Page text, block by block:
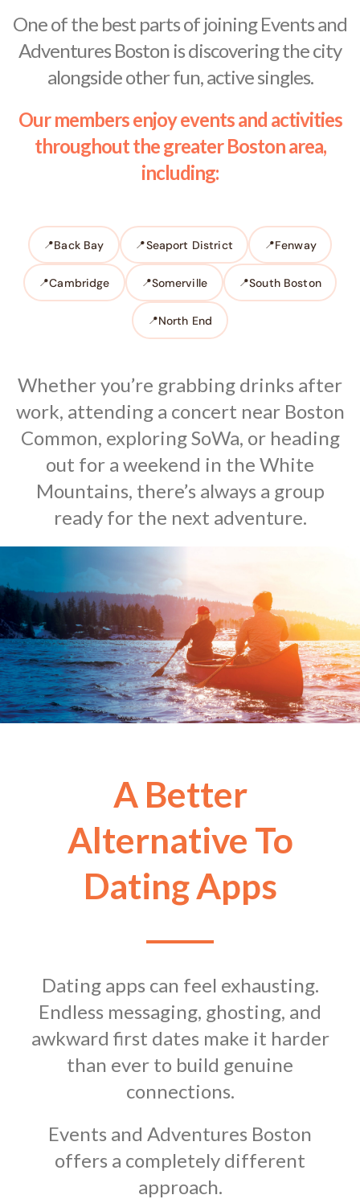
One of the best parts of joining Events and
Adventures Boston is discovering the city
alongside other fun, active singles.
Our members enjoy events and activities
throughout the greater Boston area,
including:
Back Bay Seaport District Fenway
Cambridge Somerville South Boston
North End
Whether you’re grabbing drinks after
work, attending a concert near Boston
Common, exploring SoWa, or heading
out for a weekend in the White
Mountains, there’s always a group
ready for the next adventure.
A Better
Alternative To
Dating Apps
Dating apps can feel exhausting.
Endless messaging, ghosting, and
awkward first dates make it harder
than ever to build genuine
connections.
Events and Adventures Boston
offers a completely different
approach.